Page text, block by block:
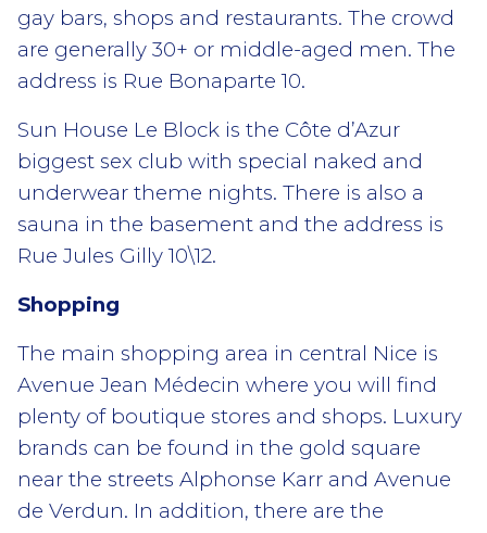
gay bars, shops and restaurants. The crowd
are generally 30+ or middle-aged men. The
address is Rue Bonaparte 10.
Sun House Le Block is the Côte d’Azur
biggest sex club with special naked and
underwear theme nights. There is also a
sauna in the basement and the address is
Rue Jules Gilly 10\12.
Shopping
The main shopping area in central Nice is
Avenue Jean Médecin where you will find
plenty of boutique stores and shops. Luxury
brands can be found in the gold square
near the streets Alphonse Karr and Avenue
de Verdun. In addition, there are the